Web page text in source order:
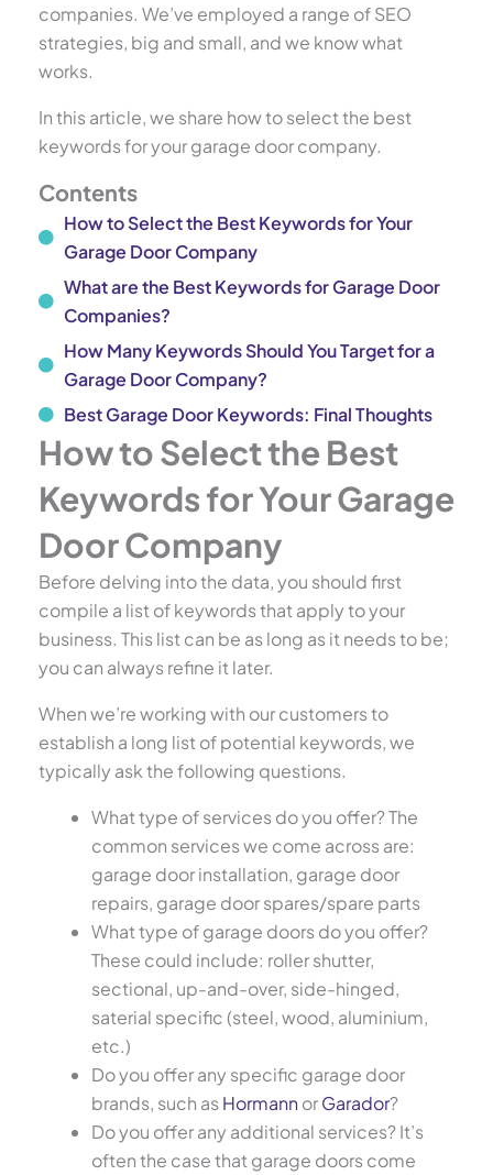
companies. We’ve employed a range of SEO
strategies, big and small, and we know what
works.
In this article, we share how to select the best
keywords for your garage door company.
Contents
How to Select the Best Keywords for Your
Garage Door Company
What are the Best Keywords for Garage Door
Companies?
How Many Keywords Should You Target for a
Garage Door Company?
Best Garage Door Keywords: Final Thoughts
How to Select the Best
Keywords for Your Garage
Door Company
Before delving into the data, you should first
compile a list of keywords that apply to your
business. This list can be as long as it needs to be;
you can always refine it later.
When we’re working with our customers to
establish a long list of potential keywords, we
typically ask the following questions.
What type of services do you offer? The
common services we come across are:
garage door installation, garage door
repairs, garage door spares/spare parts
What type of garage doors do you offer?
These could include: roller shutter,
sectional, up-and-over, side-hinged,
saterial specific (steel, wood, aluminium,
etc.)
Do you offer any specific garage door
brands, such asHormannorGarador?
Do you offer any additional services? It’s
often the case that garage doors come